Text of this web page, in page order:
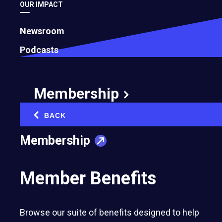
OUR IMPACT
Newsroom
Podcasts
Membership
BACK
Membership
Member Benefits
Browse our suite of benefits designed to help
companies representing 47 U.S. chapters rank
among the country’s fastest-growing private